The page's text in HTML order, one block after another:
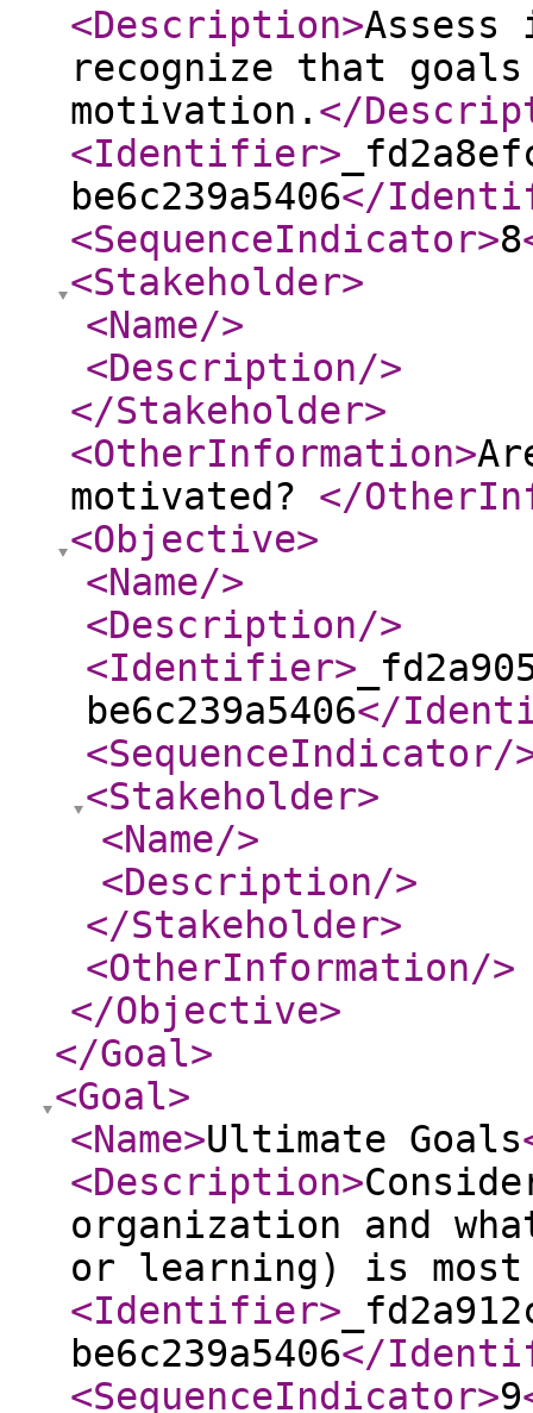
<Description>
recognize that
motivation. </
<Identifier>
be6c239a5406</
<SequenceIndicator>8
<Stakeholder>
<Name/>
<Description/>
</Stakeholder>
<OtherInformation>
motivated? </
<Objective>
<Name/>
<Description/>
<Identifier>
be6c239a5406</
<SequenceIndicator/
<Stakeholder>
<Name/>
<Description/>
</Stakeholder>
<OtherInformation/>
</Objective>
</Goal>
<Goal>
<Name>Ultimate Goals
<Description>
organization and
or learning) is
<Identifier>
be6c239a5406</
<SequenceIndicator>9